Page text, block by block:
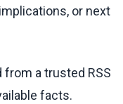
or next
a trusted RSS
facts.